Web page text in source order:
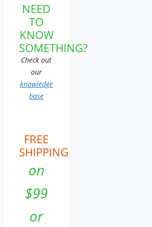
NEED
TO
KNOW
SOMETHING?
Check out
our
knowledge
base
FREE
SHIPPING
on
$99
or